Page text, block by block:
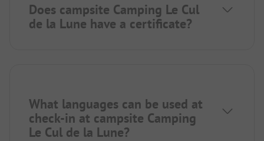
Does campsite Camping Le Cul
de la Lune have a certificate?
What languages can be used at
check-in at campsite Camping
Le Cul de la Lune?